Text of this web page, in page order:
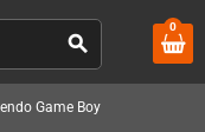
search
0
Game Boy